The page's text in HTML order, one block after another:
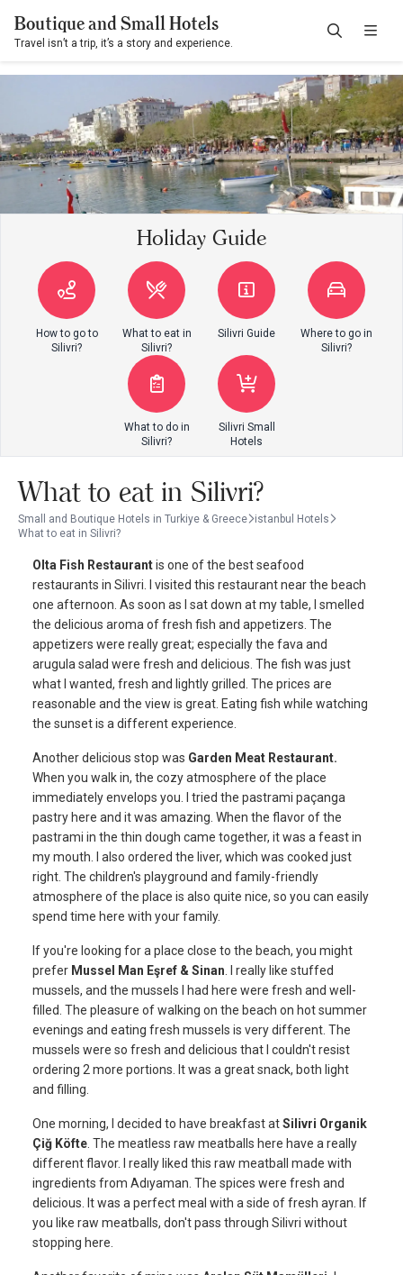
Boutique and Small Hotels
Travel isn’t a trip, it’s a story and experience.
Holiday Guide
How to go to
Silivri?
What to eat in
Silivri?
Silivri Guide
Where to go in
Silivri?
What to do in
Silivri?
Silivri Small
Hotels
What to eat in Silivri?
Small and Boutique Hotels in Turkiye & Greece
istanbul Hotels
What to eat in Silivri?
Olta Fish Restaurantis one of the best seafood
restaurants in Silivri. I visited this restaurant near the beach
one afternoon. As soon as I sat down at my table, I smelled
the delicious aroma of fresh fish and appetizers. The
appetizers were really great; especially the fava and
arugula salad were fresh and delicious. The fish was just
what I wanted, fresh and lightly grilled. The prices are
reasonable and the view is great. Eating fish while watching
the sunset is a different experience.
Another delicious stop was Garden Meat Restaurant.
When you walk in, the cozy atmosphere of the place
immediately envelops you. I tried the pastrami paçanga
pastry here and it was amazing. When the flavor of the
pastrami in the thin dough came together, it was a feast in
my mouth. I also ordered the liver, which was cooked just
right. The children's playground and family-friendly
atmosphere of the place is also quite nice, so you can easily
spend time here with your family.
If you're looking for a place close to the beach, you might
prefer Mussel Man Eşref & Sinan . I really like stuffed
mussels, and the mussels I had here were fresh and well-
filled. The pleasure of walking on the beach on hot summer
evenings and eating fresh mussels is very different. The
mussels were so fresh and delicious that I couldn't resist
ordering 2 more portions. It was a great snack, both light
and filling.
One morning, I decided to have breakfast atSilivri Organik
Çiğ Köfte . The meatless raw meatballs here have a really
different flavor. I really liked this raw meatball made with
ingredients from Adıyaman. The spices were fresh and
delicious. It was a perfect meal with a side of fresh ayran. If
you like raw meatballs, don't pass through Silivri without
stopping here.